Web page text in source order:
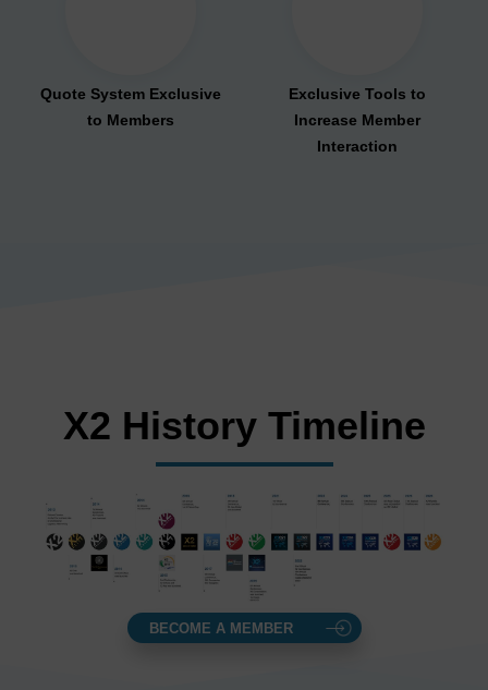
Quote System Exclusive
to Members
Exclusive Tools to
Increase Member
Interaction
X2 History Timeline
BECOME A MEMBER